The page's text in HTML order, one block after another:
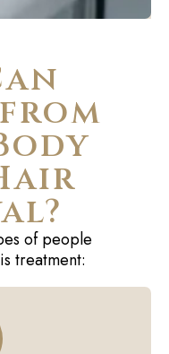
of people
treatment: